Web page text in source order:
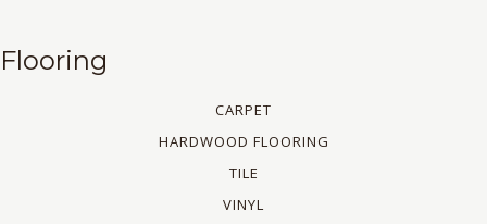
Flooring
CARPET
HARDWOOD FLOORING
TILE
VINYL